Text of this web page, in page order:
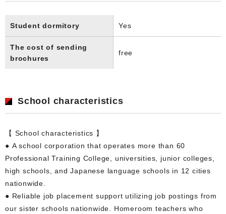
Student dormitory Yes
The cost of sending
brochures
free
School characteristics
【 School characteristics 】
● A school corporation that operates more than 60
Professional Training College, universities, junior colleges,
high schools, and Japanese language schools in 12 cities
nationwide.
● Reliable job placement support utilizing job postings from
our sister schools nationwide. Homeroom teachers who